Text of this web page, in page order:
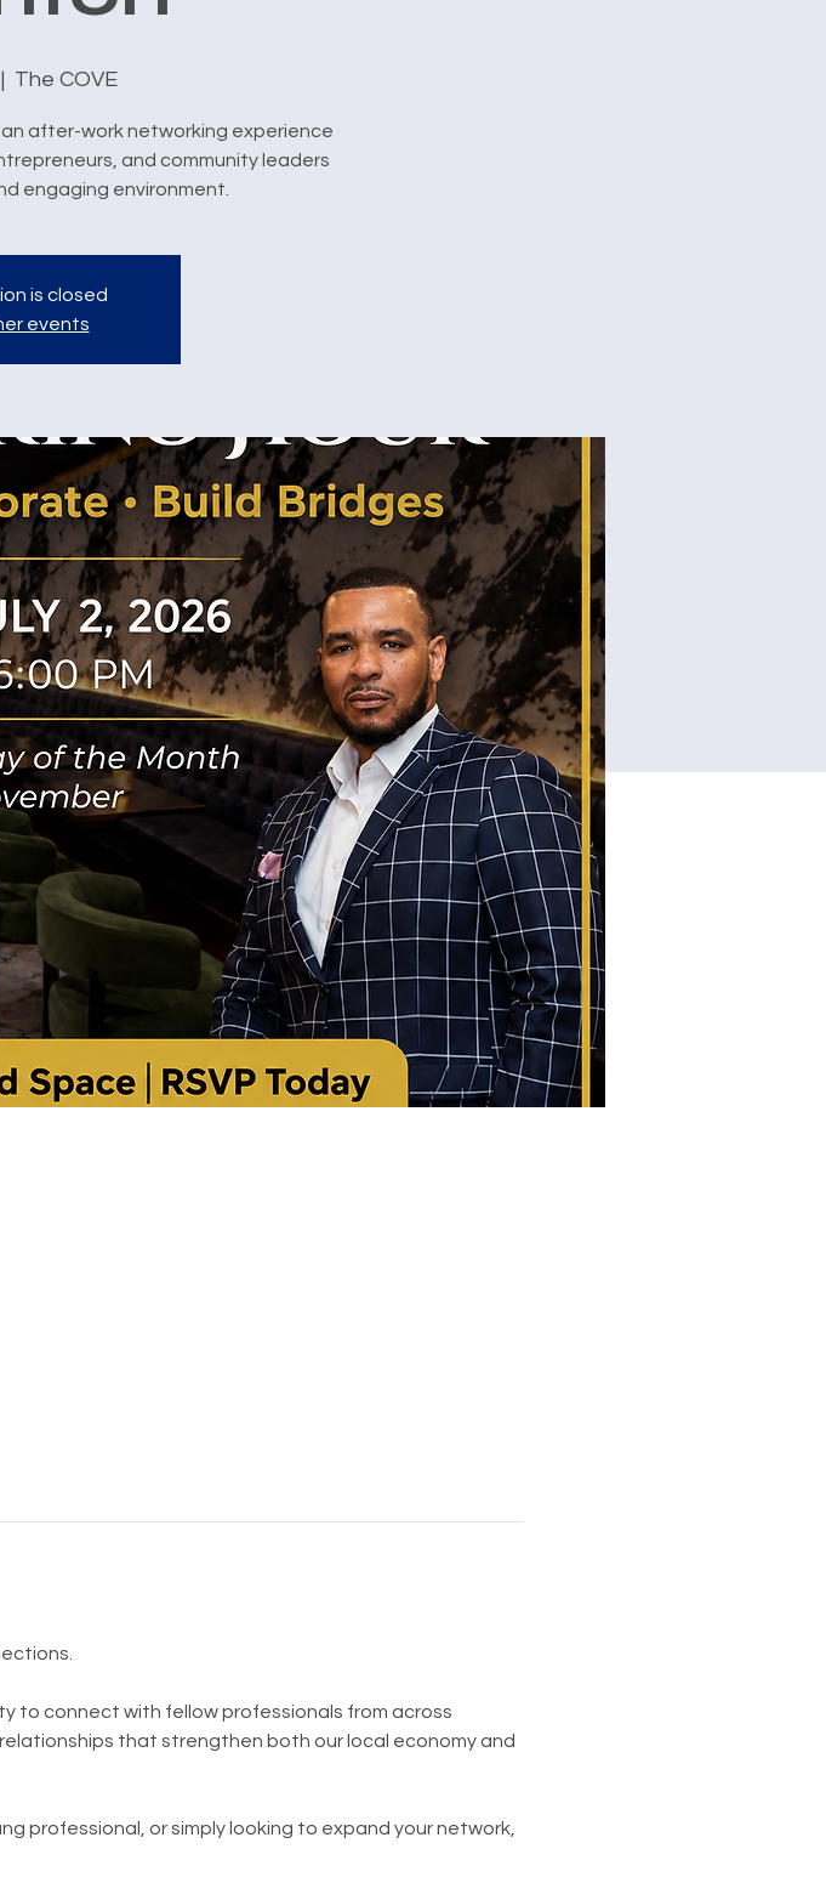
The COVE
after-work networking experience
and community leaders
engaging environment.
is closed
events
to connect with fellow professionals from across
that strengthen both our local economy and
professional, or simply looking to expand your network,